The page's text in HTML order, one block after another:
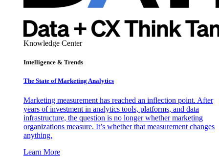
Knowledge Center
Intelligence & Trends
The State of Marketing Analytics
Marketing measurement has reached an inflection point. After
years of investment in analytics tools, platforms, and data
infrastructure, the question is no longer whether marketing
organizations measure. It’s whether that measurement changes
anything.
Learn More